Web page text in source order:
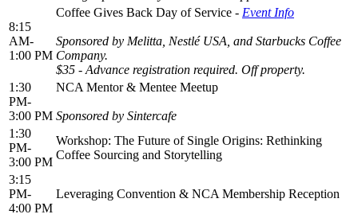
8:15
AM-
1:00 PM
Coffee Gives Back Day of Service - Event Info
Sponsored by Melitta, Nestlé USA, and Starbucks Coffee
Company.
$35 - Advance registration required. Off property.
1:30
PM-
3:00 PM
NCA Mentor & Mentee Meetup
Sponsored by Sintercafe
1:30
PM-
3:00 PM
Workshop: The Future of Single Origins: Rethinking
Coffee Sourcing and Storytelling
3:15
PM-
4:00 PM
Leveraging Convention & NCA Membership Reception